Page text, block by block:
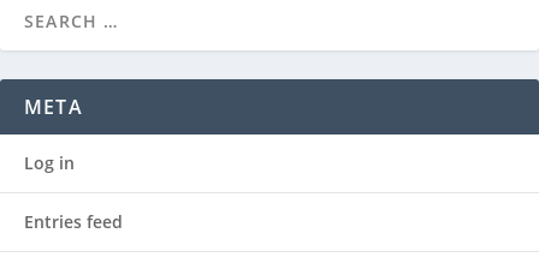
META
Log in
Entries feed